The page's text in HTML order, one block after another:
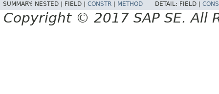
SUMMARY: NESTED | FIELD | CONSTR METHOD DETAIL: FIELD |
Copyright © 2017 SAP SE. All